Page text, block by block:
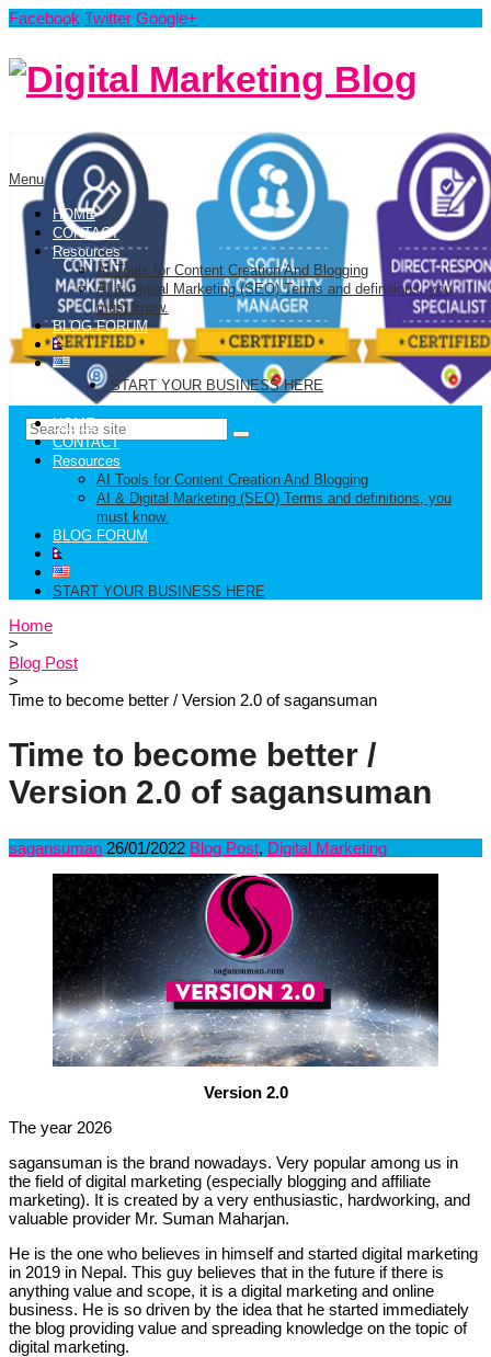
Facebook Twitter Google+
Menu
HOME
CONTACT
Resources
AI Tools for Content Creation And Blogging
AI & Digital Marketing (SEO) Terms and definitions, you
must know.
BLOG FORUM
START YOUR BUSINESS HERE
HOME
CONTACT
Resources
AI Tools for Content Creation And Blogging
AI & Digital Marketing (SEO) Terms and definitions, you
must know.
BLOG FORUM
START YOUR BUSINESS HERE
Home
>
Blog Post
>
Time to become better / Version 2.0 of sagansuman
Time to become better /
Version 2.0 of sagansuman
sagansuman 26/01/2022 Blog Post, Digital Marketing
Version 2.0
The year 2026
sagansuman is the brand nowadays. Very popular among us in
the field of digital marketing (especially blogging and affiliate
marketing). It is created by a very enthusiastic, hardworking, and
valuable provider Mr. Suman Maharjan.
He is the one who believes in himself and started digital marketing
in 2019 in Nepal. This guy believes that in the future if there is
anything value and scope, it is a digital marketing and online
business. He is so driven by the idea that he started immediately
the blog providing value and spreading knowledge on the topic of
digital marketing.